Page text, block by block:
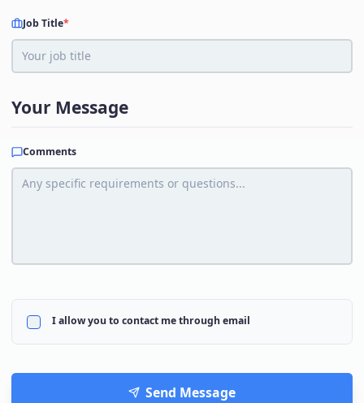
Job Title*
Your Message
Comments
I allow you to contact me through email
Send Message